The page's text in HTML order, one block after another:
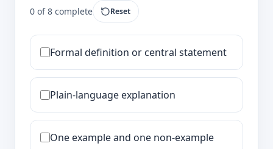
0 of8 complete Reset
Formal definition or central statement
Plain-language explanation
One example and one non-example